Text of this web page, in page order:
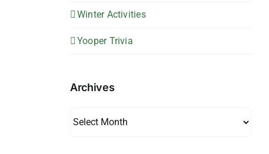
Winter Activities
Yooper Trivia
Archives